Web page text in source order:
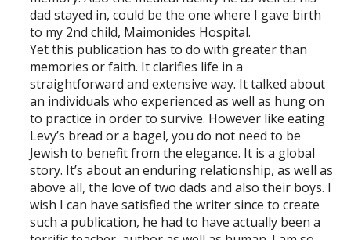
dad stayed in, could be the one where I gave birth
to my 2nd child, Maimonides Hospital.
Yet this publication has to do with greater than
memories or faith. It clarifies life in a
straightforward and extensive way. It talked about
an individuals who experienced as well as hung on
to practice in order to survive. However like eating
Levy’s bread or a bagel, you do not need to be
Jewish to benefit from the elegance. It is a global
story. It’s about an enduring relationship, as well as
above all, the love of two dads and also their boys. I
wish I can have satisfied the writer since to create
such a publication, he had to have actually been a